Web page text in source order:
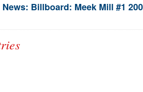
Billboard: Meek Mill #1